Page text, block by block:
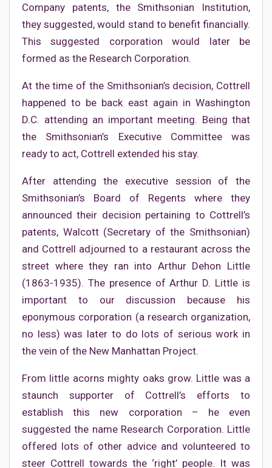
Company patents, the Smithsonian Institution,
they suggested, would stand to benefit financially.
This suggested corporation would later be
formed as the Research Corporation.
At the time of the Smithsonian’s decision, Cottrell
happened to be back east again in Washington
D.C. attending an important meeting. Being that
the Smithsonian’s Executive Committee was
ready to act, Cottrell extended his stay.
After attending the executive session of the
Smithsonian’s Board of Regents where they
announced their decision pertaining to Cottrell’s
patents, Walcott (Secretary of the Smithsonian)
and Cottrell adjourned to a restaurant across the
street where they ran into Arthur Dehon Little
(1863-1935). The presence of Arthur D. Little is
important to our discussion because his
eponymous corporation (a research organization,
no less) was later to do lots of serious work in
the vein of the New Manhattan Project.
From little acorns mighty oaks grow. Little was a
staunch supporter of Cottrell’s efforts to
establish this new corporation – he even
suggested the name Research Corporation. Little
offered lots of other advice and volunteered to
steer Cottrell towards the ‘right’ people. It was